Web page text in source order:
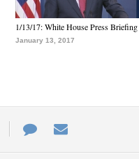
1/13/17: White House Press Briefing
January 13, 2017